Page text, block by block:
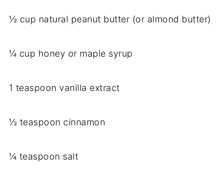
½ cup natural peanut butter (or almond butter)
¼ cup honey or maple syrup
1 teaspoon vanilla extract
½ teaspoon cinnamon
¼ teaspoon salt